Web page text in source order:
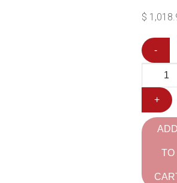
$
-
+
TO